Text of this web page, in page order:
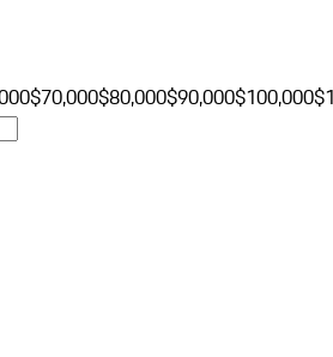
$70,000$80,000$90,000$100,000